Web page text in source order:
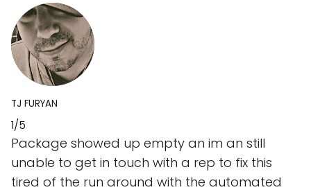
TJ FURYAN
1/5
Package showed up empty an im an still
unable to get in touch with a rep to fix this
tired of the run around with the automated